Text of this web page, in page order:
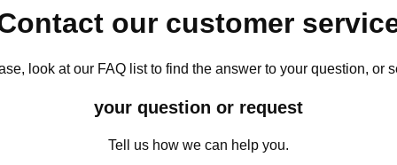
our customer
look at our FAQ list to find the answer to your question, or
your question or request
Tell us how we can help you.